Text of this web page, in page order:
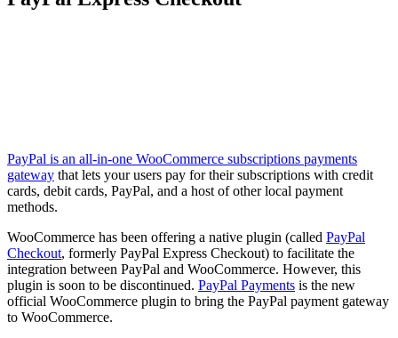
PayPal is an all-in-one WooCommerce subscriptions payments
gateway that lets your users pay for their subscriptions with credit
cards, debit cards, PayPal, and a host of other local payment
methods.
WooCommerce has been offering a native plugin (called PayPal
Checkout, formerly PayPal Express Checkout) to facilitate the
integration between PayPal and WooCommerce. However, this
plugin is soon to be discontinued. PayPal Payments is the new
official WooCommerce plugin to bring the PayPal payment gateway
to WooCommerce.